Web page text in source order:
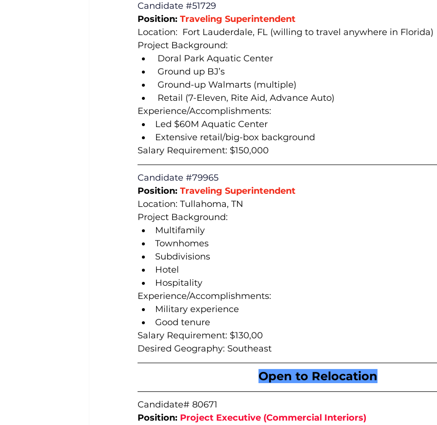
Candidate #51729
Position: Traveling Superintendent
Location:  Fort Lauderdale, FL (willing to travel anywhere in Florida)
Project Background:
Doral Park Aquatic Center
Ground up BJ’s
Ground-up Walmarts (multiple)
Retail (7-Eleven, Rite Aid, Advance Auto)
Experience/Accomplishments:
Led $60M Aquatic Center
Extensive retail/big-box background
Salary Requirement: $150,000
Candidate #79965
Position: Traveling Superintendent
Location: Tullahoma, TN
Project Background:
Multifamily
Townhomes
Subdivisions
Hotel
Hospitality
Experience/Accomplishments:
Military experience
Good tenure
Salary Requirement: $130,00
Desired Geography: Southeast
Open to Relocation
Candidate# 80671
Position: Project Executive (Commercial Interiors)